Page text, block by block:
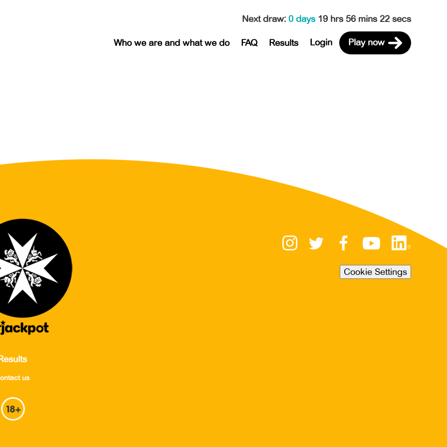
Next draw: 0 days 19 hrs 56 mins 22 secs
Who we are and what we do FAQ Results Login Play now
us
Cookie Settings